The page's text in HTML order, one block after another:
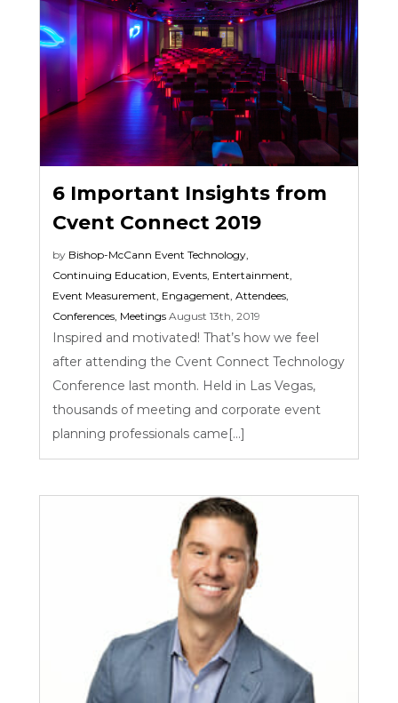
6 Important Insights from
Cvent Connect 2019
by Bishop-McCann Event Technology
Continuing Education Events Entertainment
Event Measurement Engagement ,Attendees
Conferences Meetings August 13th, 2019
Inspired and motivated! That’s how we feel
after attending the Cvent Connect Technology
Conference last month. Held in Las Vegas,
thousands of meeting and corporate event
planning professionals came[...]